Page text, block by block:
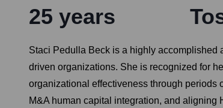
25 years
Staci Pedulla Beck is a highly accomplished
driven organizations. She is recognized for
organizational effectiveness through periods
M&A human capital integration, and